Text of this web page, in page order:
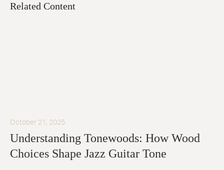
Related Content
October 21, 2025
Understanding Tonewoods: How Wood
Choices Shape Jazz Guitar Tone